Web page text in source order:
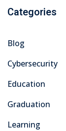
Categories
Blog
Cybersecurity
Education
Graduation
Learning